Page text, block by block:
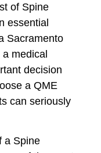
of Spine
essential
Sacramento
medical
decision
a QME
can seriously
a Spine